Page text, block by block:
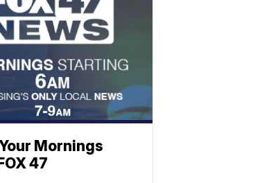
Mornings
47